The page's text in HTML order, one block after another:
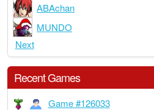
ABAchan
MUNDO
Next
Recent Games
Game #126033